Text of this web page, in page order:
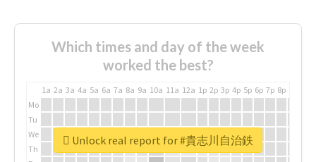
Which times and day of the week
worked the best?
1a 2a 3a 4a 5a 6a 7a 8a 9a 10a 11a 12a 1p 2p 3p 4p 5p 6p 7p 8p
Mo
Tu
We
Th
Unlock real report for #貴志川自治鉄